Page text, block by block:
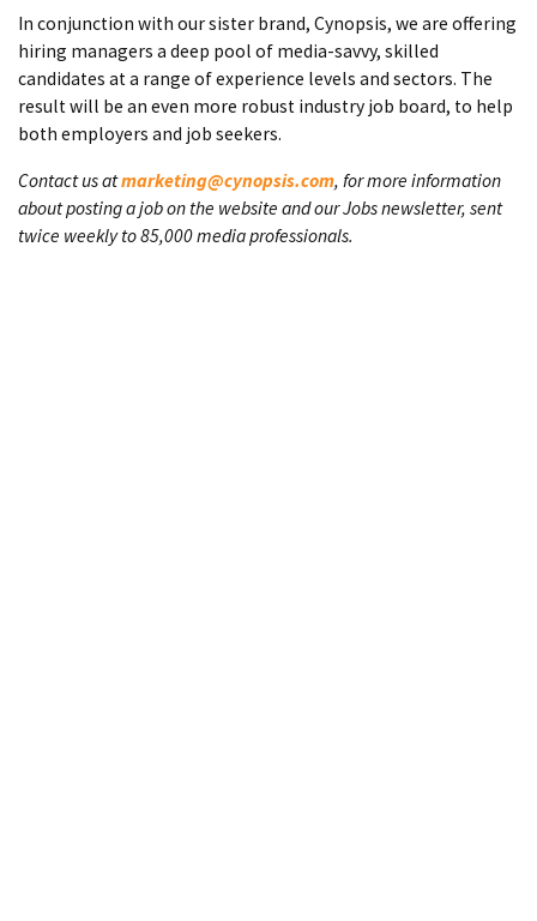
In conjunction with our sister brand, Cynopsis, we are offering
hiring managers a deep pool of media-savvy, skilled
candidates at a range of experience levels and sectors. The
result will be an even more robust industry job board, to help
both employers and job seekers.
Contact us atmarketing@cynopsis.com, for more information
about posting a job on the website and our Jobs newsletter, sent
twice weekly to 85,000 media professionals.